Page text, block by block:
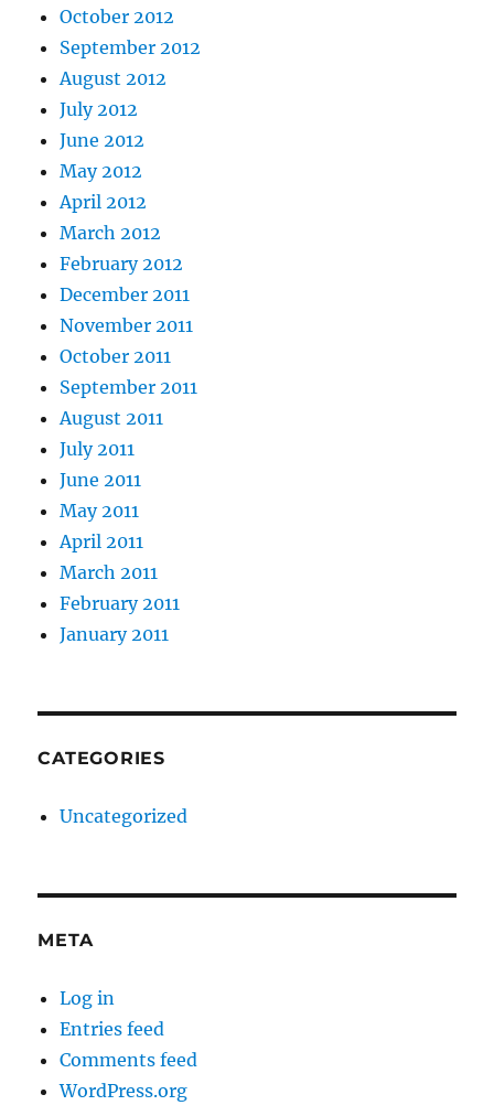
October 2012
September 2012
August 2012
July 2012
June 2012
May 2012
April 2012
March 2012
February 2012
December 2011
November 2011
October 2011
September 2011
August 2011
July 2011
June 2011
May 2011
April 2011
March 2011
February 2011
January 2011
CATEGORIES
Uncategorized
META
Log in
Entries feed
Comments feed
WordPress.org